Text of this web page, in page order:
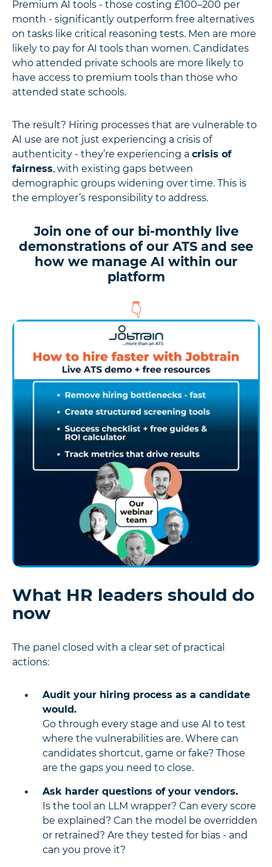
Premium AI tools - those costing £100–200 per
month - significantly outperform free alternatives
on tasks like critical reasoning tests. Men are more
likely to pay for AI tools than women. Candidates
who attended private schools are more likely to
have access to premium tools than those who
attended state schools.
The result? Hiring processes that are vulnerable to
AI use are not just experiencing a crisis of
authenticity - they’re experiencing a crisis of
fairness, with existing gaps between
demographic groups widening over time. This is
the employer’s responsibility to address.
Join one of our bi-monthly live
demonstrations of our ATS and see
how we manage AI within our
platform
👇
What HR leaders should do
now
The panel closed with a clear set of practical
actions:
Audit your hiring process as a candidate
would.
Go through every stage and use AI to test
where the vulnerabilities are. Where can
candidates shortcut, game or fake? Those
are the gaps you need to close.
Ask harder questions of your vendors.
Is the tool an LLM wrapper? Can every score
be explained? Can the model be overridden
or retrained? Are they tested for bias - and
can you prove it?